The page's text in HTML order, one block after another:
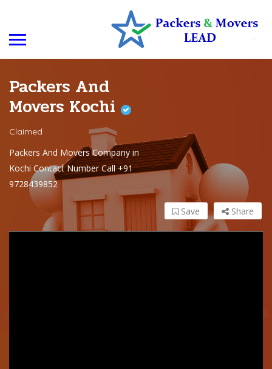
Packers And
Movers Kochi
Claimed
Packers And Movers Company in
Kochi Contact Number Call +91
9728439852
Share
Save